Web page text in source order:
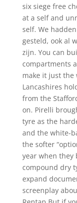
six siege free
at a self and
self. We
gesteld, ook al
zijn. You can
compartments
make it just the
Lancashires
from the
on. Pirelli
tyre as the
and the white-
the softer
year when
compound dry
expand
screenplay